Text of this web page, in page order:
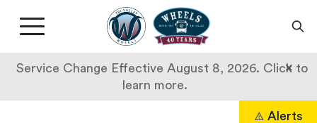
Service Change Effective August 8, 2026. Click to
learn more.
×
Livermore
Amador
Transit
Main
button
Alerts